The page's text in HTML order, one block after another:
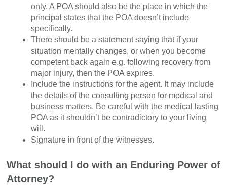
only. A POA should also be the place in which the
principal states that the POA doesn’t include
specifically.
There should be a statement saying that if your
situation mentally changes, or when you become
competent back again e.g. following recovery from
major injury, then the POA expires.
Include the instructions for the agent. It may include
the details of the consulting person for medical and
business matters. Be careful with the medical lasting
POA as it shouldn’t be contradictory to your living
will.
Signature in front of the witnesses.
What should I do with an Enduring Power of
Attorney?